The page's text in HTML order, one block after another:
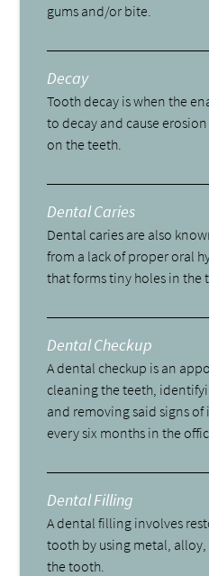
gums and/or bite.
Decay
Tooth decay is when the
to decay and cause
on the teeth.
Dental Caries
Dental caries are also
from a lack of proper oral
that forms tiny holes in the
Dental Checkup
A dental checkup is an
cleaning the teeth,
and removing said signs
every six months in the
Dental Filling
A dental filling involves
tooth by using metal,
the tooth.